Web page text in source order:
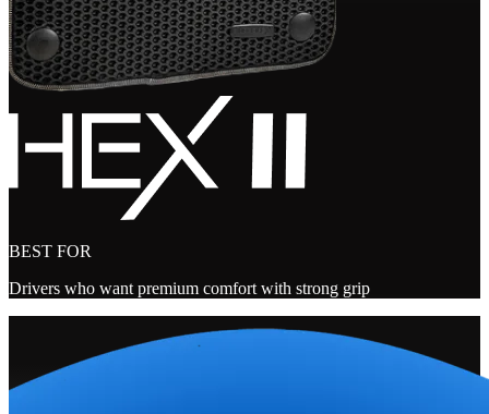
BEST FOR
Drivers who want premium comfort with strong grip